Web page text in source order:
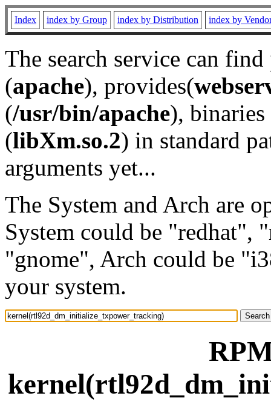
Index index by Group index by Distribution index by
The search service can
(apache), provides(
(/usr/bin/apache), binaries
(libXm.so.2) in standard
arguments yet...
The System and Arch are
System could be "redhat",
"gnome", Arch could be
your system.